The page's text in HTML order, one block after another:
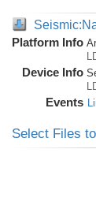
Platform Info
Device Info
Events
Select Files